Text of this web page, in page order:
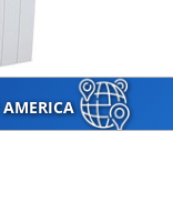
AMERICA